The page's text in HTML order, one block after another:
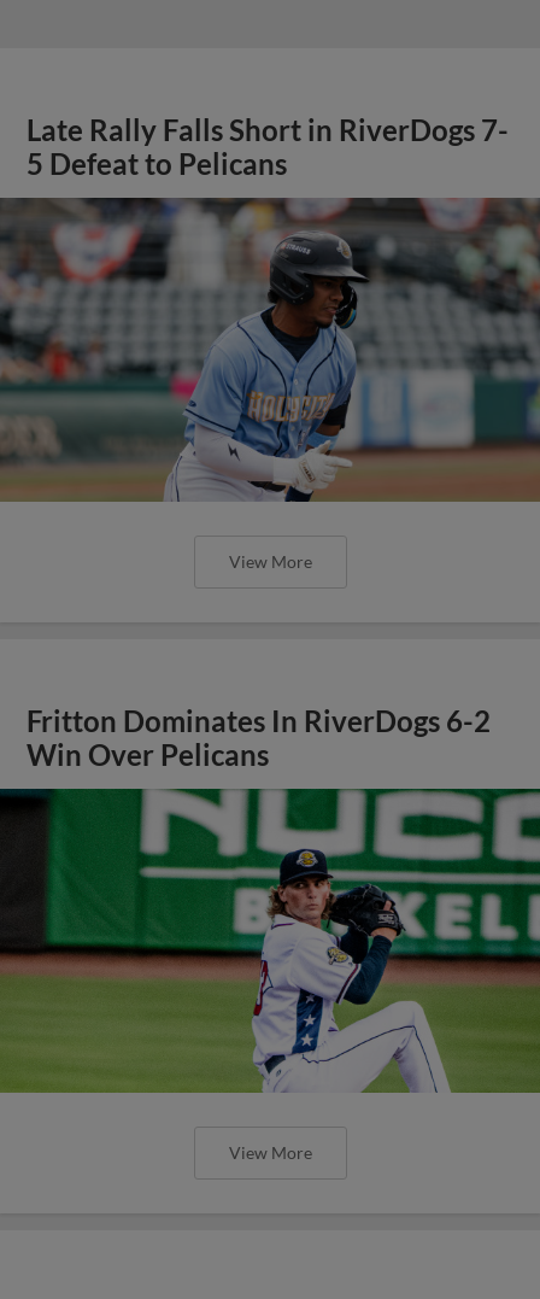
Late Rally Falls Short in RiverDogs 7-
5 Defeat to Pelicans
View More
Fritton Dominates In RiverDogs 6-2
Win Over Pelicans
View More